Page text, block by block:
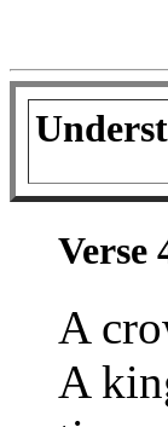
Verse
A
A